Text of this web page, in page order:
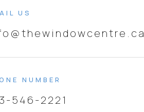
US
NUMBER
546-2221